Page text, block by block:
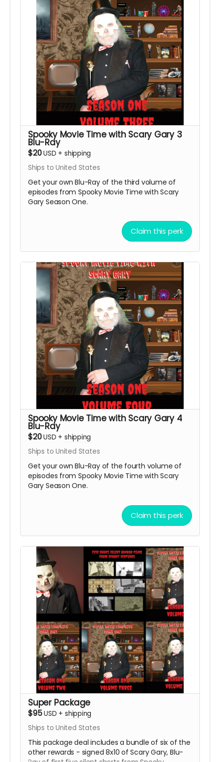
Spooky Movie Time with Scary Gary 3
Blu-Ray
$20USD + shipping
Ships to United States
Get your own Blu-Ray of the third volume of
episodes from Spooky Movie Time with Scary
Gary Season One.
Claim this perk
Spooky Movie Time with Scary Gary 4
Blu-Ray
$20USD + shipping
Ships to United States
Get your own Blu-Ray of the fourth volume of
episodes from Spooky Movie Time with Scary
Gary Season One.
Claim this perk
Super Package
$95USD + shipping
Ships to United States
This package deal includes a bundle of six of the
other rewards - signed 8x10 of Scary Gary, Blu-